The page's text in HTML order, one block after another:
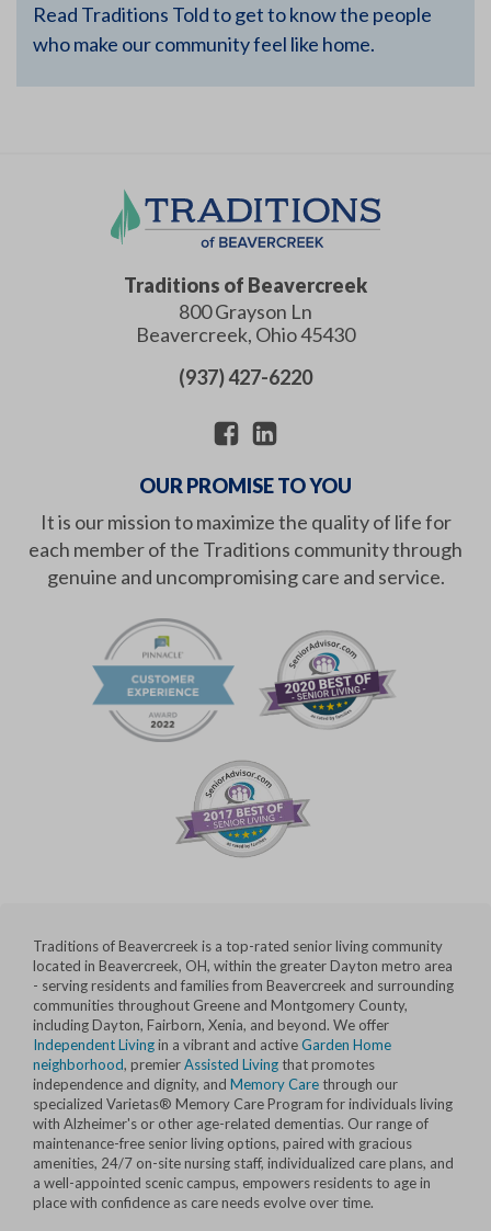
Read Traditions Told to get to know the people
who make our community feel like home.
Traditions of Beavercreek
800 Grayson Ln
Beavercreek, Ohio45430
(937) 427-6220
OUR PROMISE TO YOU
It is our mission to maximize the quality of life for
each member of the Traditions community through
genuine and uncompromising care and service.
Traditions of Beavercreek is a top-rated senior living community
located in Beavercreek, OH, within the greater Dayton metro area
- serving residents and families from Beavercreek and surrounding
communities throughout Greene and Montgomery County,
including Dayton, Fairborn, Xenia, and beyond. We offer
Independent Livingin a vibrant and activeGarden Home
neighborhood, premierAssisted Living that promotes
independence and dignity, and Memory Care through our
specialized Varietas® Memory Care Program for individuals living
with Alzheimer's or other age-related dementias. Our range of
maintenance-free senior living options, paired with gracious
amenities, 24/7 on-site nursing staff, individualized care plans, and
a well-appointed scenic campus, empowers residents to age in
place with confidence as care needs evolve over time.